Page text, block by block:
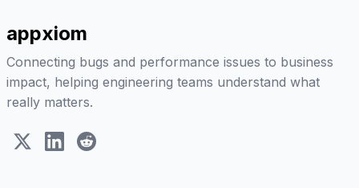
appxiom
Connecting bugs and performance issues to business
impact, helping engineering teams understand what
really matters.
X (Twitter)LinkedIn
Reddit